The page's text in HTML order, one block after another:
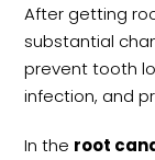
After getting
substantial
prevent tooth
infection, and
In the root